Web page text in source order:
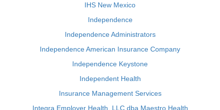
IHS New Mexico
Independence
Independence Administrators
Independence American Insurance Company
Independence Keystone
Independent Health
Insurance Management Services
Integra Employer Health, LLC dba Maestro Health